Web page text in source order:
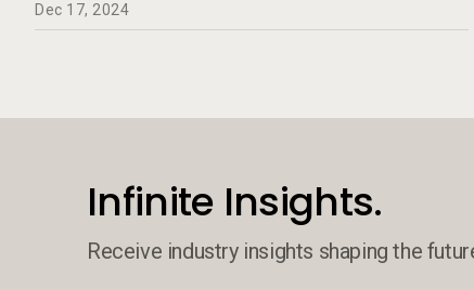
Dec 17, 2024
Infinite Insights.
Receive industry insights shaping the